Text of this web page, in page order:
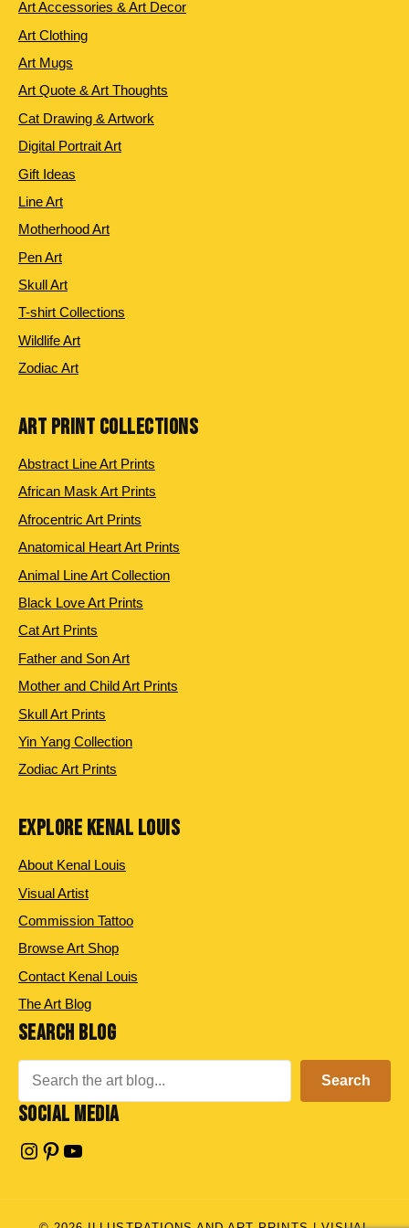
Art Accessories & Art Decor
Art Clothing
Art Mugs
Art Quote & Art Thoughts
Cat Drawing & Artwork
Digital Portrait Art
Gift Ideas
Line Art
Motherhood Art
Pen Art
Skull Art
T-shirt Collections
Wildlife Art
Zodiac Art
ART PRINT COLLECTIONS
Abstract Line Art Prints
African Mask Art Prints
Afrocentric Art Prints
Anatomical Heart Art Prints
Animal Line Art Collection
Black Love Art Prints
Cat Art Prints
Father and Son Art
Mother and Child Art Prints
Skull Art Prints
Yin Yang Collection
Zodiac Art Prints
EXPLORE KENAL LOUIS
About Kenal Louis
Visual Artist
Commission Tattoo
Browse Art Shop
Contact Kenal Louis
The Art Blog
SEARCH BLOG
Search
SOCIAL MEDIA
Instagram
Pinterest
YouTube